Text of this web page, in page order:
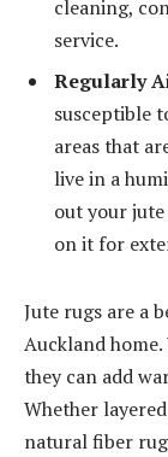
cleaning,
service.
Regularly
susceptible
areas that
live in a
out your
on it for
Jute rugs are a
Auckland
they can add
Whether
natural fiber